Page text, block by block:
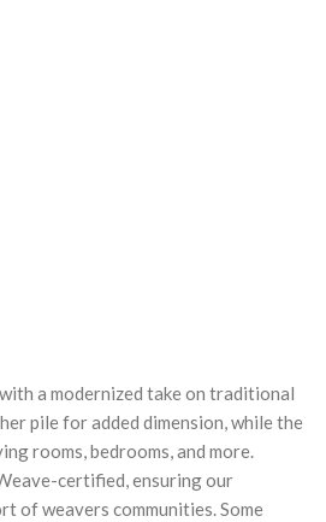
a modernized take on traditional
pile for added dimension, while the
rooms, bedrooms, and more.
certified, ensuring our
of weavers communities. Some